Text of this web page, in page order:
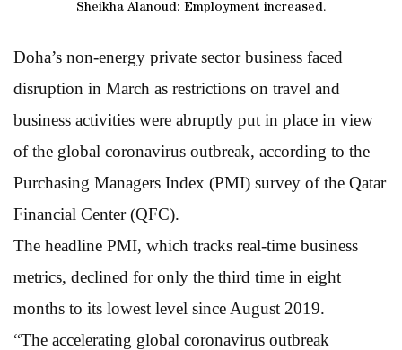
Sheikha Alanoud: Employment increased.
Doha’s non-energy private sector business faced
disruption in March as restrictions on travel and
business activities were abruptly put in place in view
of the global coronavirus outbreak, according to the
Purchasing Managers Index (PMI) survey of the Qatar
Financial Center (QFC).
The headline PMI, which tracks real-time business
metrics, declined for only the third time in eight
months to its lowest level since August 2019.
“The accelerating global coronavirus outbreak